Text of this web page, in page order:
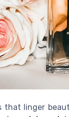
that linger